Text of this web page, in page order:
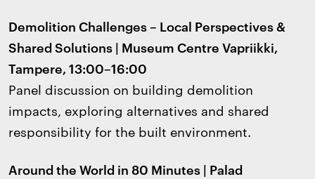
Demolition Challenges – Local Perspectives &
Shared Solutions | Museum Centre Vapriikki,
Tampere, 13:00–16:00
Panel discussion on building demolition
impacts, exploring alternatives and shared
responsibility for the built environment.
Around the World in 80 Minutes | Palad